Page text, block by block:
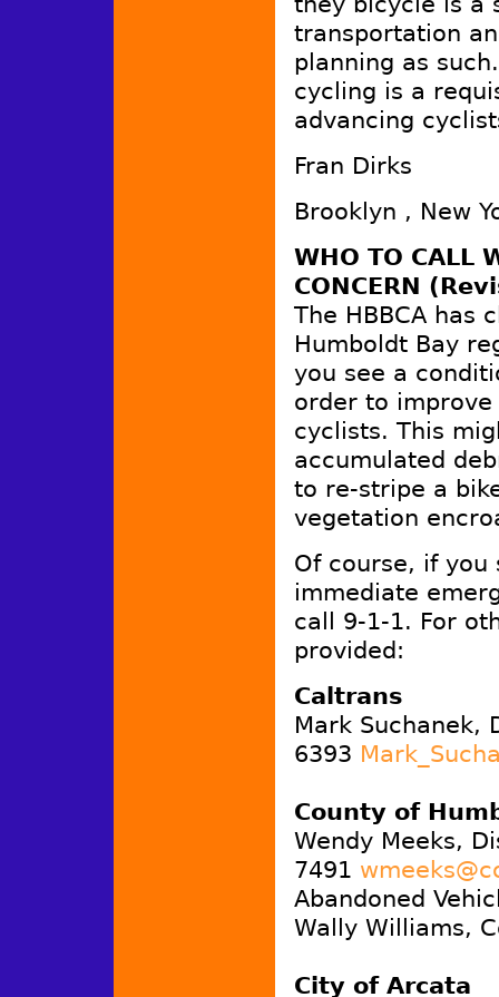
transportation
planning as
cycling is a
advancing
Fran Dirks
Brooklyn , New
WHO TO CALL
CONCERN
The HBBCA has
Humboldt Bay
you see a
order to
cyclists. This
accumulated
to re-stripe a
vegetation
Of course, if
immediate
call 9-1-1. For
provided:
Caltrans
Mark Suchanek,
6393
County of
Wendy Meeks,
7491
Abandoned
Wally Williams,
City of Arcata